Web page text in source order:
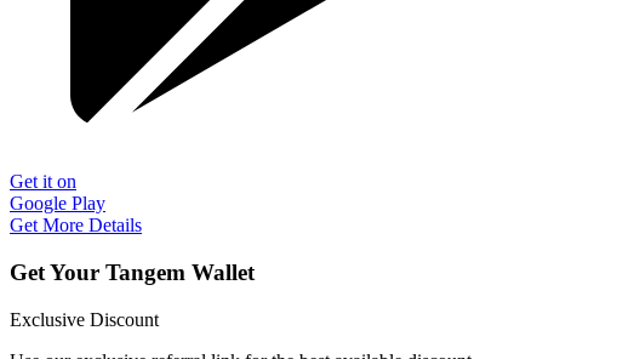
Get it on
Google Play
Get More Details
Get Your Tangem Wallet
Exclusive Discount